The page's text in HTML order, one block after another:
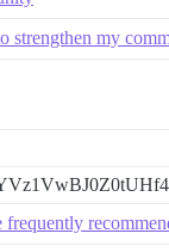
strengthen my